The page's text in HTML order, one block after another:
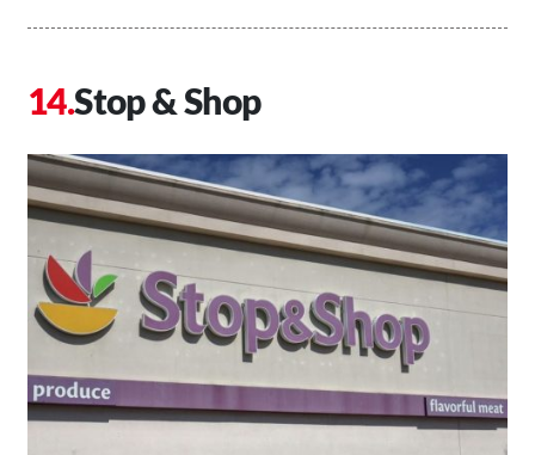
Stop & Shop